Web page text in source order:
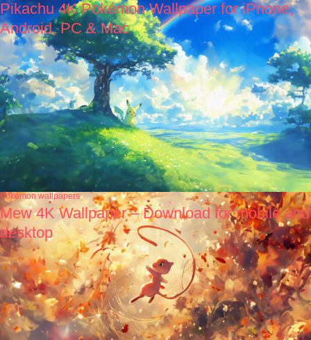
Pikachu 4K Pokémon Wallpaper for iPhone,
Android, PC & Mac
Pokémon wallpapers
Mew 4K Wallpaper – Download for mobile and
desktop